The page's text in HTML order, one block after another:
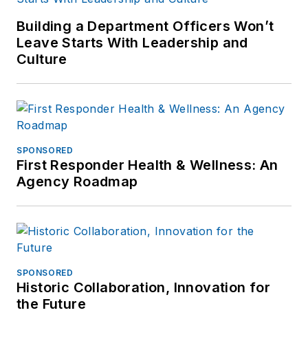
Building a Department Officers Won’t
Leave Starts With Leadership and
Culture
SPONSORED
First Responder Health & Wellness: An
Agency Roadmap
SPONSORED
Historic Collaboration, Innovation for
the Future